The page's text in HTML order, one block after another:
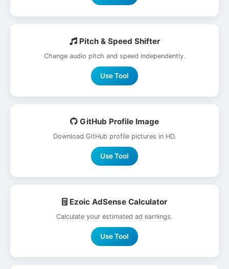
Pitch & Speed Shifter
Change audio pitch and speed independently.
Use Tool
GitHub Profile Image
Download GitHub profile pictures in HD.
Use Tool
Ezoic AdSense Calculator
Calculate your estimated ad earnings.
Use Tool